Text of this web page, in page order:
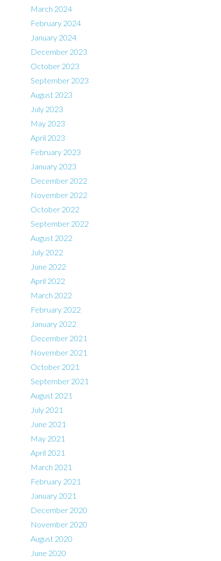
March 2024
February 2024
January 2024
December 2023
October 2023
September 2023
August 2023
July 2023
May 2023
April 2023
February 2023
January 2023
December 2022
November 2022
October 2022
September 2022
August 2022
July 2022
June 2022
April 2022
March 2022
February 2022
January 2022
December 2021
November 2021
October 2021
September 2021
August 2021
July 2021
June 2021
May 2021
April 2021
March 2021
February 2021
January 2021
December 2020
November 2020
August 2020
June 2020